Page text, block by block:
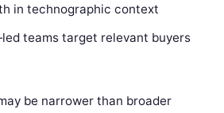
in technographic context
teams target relevant buyers
be narrower than broader